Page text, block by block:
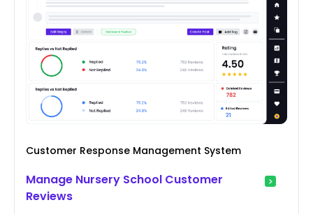
Customer Response Management System
Manage Nursery School Customer
Reviews